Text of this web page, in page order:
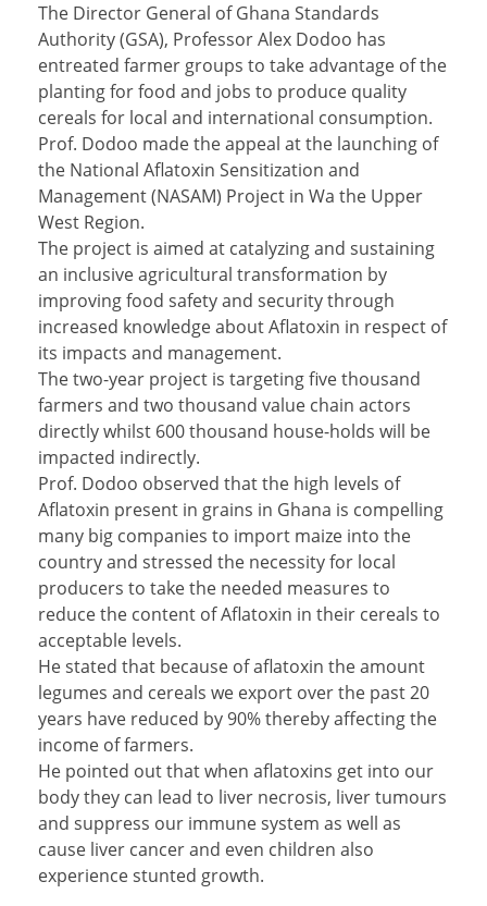
The Director General of Ghana Standards
Authority (GSA), Professor Alex Dodoo has
entreated farmer groups to take advantage of the
planting for food and jobs to produce quality
cereals for local and international consumption.
Prof. Dodoo made the appeal at the launching of
the National Aflatoxin Sensitization and
Management (NASAM) Project in Wa the Upper
West Region.
The project is aimed at catalyzing and sustaining
an inclusive agricultural transformation by
improving food safety and security through
increased knowledge about Aflatoxin in respect of
its impacts and management.
The two-year project is targeting five thousand
farmers and two thousand value chain actors
directly whilst 600 thousand house-holds will be
impacted indirectly.
Prof. Dodoo observed that the high levels of
Aflatoxin present in grains in Ghana is compelling
many big companies to import maize into the
country and stressed the necessity for local
producers to take the needed measures to
reduce the content of Aflatoxin in their cereals to
acceptable levels.
He stated that because of aflatoxin the amount
legumes and cereals we export over the past 20
years have reduced by 90% thereby affecting the
income of farmers.
He pointed out that when aflatoxins get into our
body they can lead to liver necrosis, liver tumours
and suppress our immune system as well as
cause liver cancer and even children also
experience stunted growth.